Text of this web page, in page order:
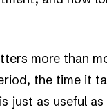
more than
the time it
just as useful as